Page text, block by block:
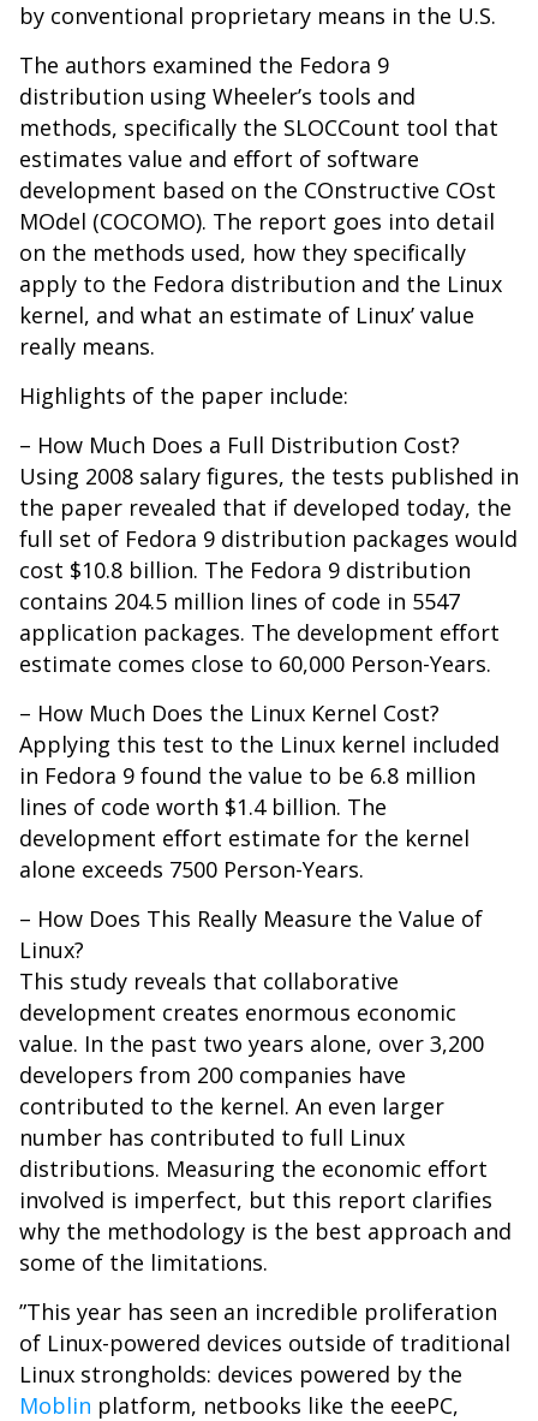
by conventional proprietary means in the U.S.
The authors examined the Fedora 9
distribution using Wheeler’s tools and
methods, specifically the SLOCCount tool that
estimates value and effort of software
development based on the COnstructive COst
MOdel (COCOMO). The report goes into detail
on the methods used, how they specifically
apply to the Fedora distribution and the Linux
kernel, and what an estimate of Linux’ value
really means.
Highlights of the paper include:
– How Much Does a Full Distribution Cost?
Using 2008 salary figures, the tests published in
the paper revealed that if developed today, the
full set of Fedora 9 distribution packages would
cost $10.8 billion. The Fedora 9 distribution
contains 204.5 million lines of code in 5547
application packages. The development effort
estimate comes close to 60,000 Person-Years.
– How Much Does the Linux Kernel Cost?
Applying this test to the Linux kernel included
in Fedora 9 found the value to be 6.8 million
lines of code worth $1.4 billion. The
development effort estimate for the kernel
alone exceeds 7500 Person-Years.
– How Does This Really Measure the Value of
Linux?
This study reveals that collaborative
development creates enormous economic
value. In the past two years alone, over 3,200
developers from 200 companies have
contributed to the kernel. An even larger
number has contributed to full Linux
distributions. Measuring the economic effort
involved is imperfect, but this report clarifies
why the methodology is the best approach and
some of the limitations.
”This year has seen an incredible proliferation
of Linux-powered devices outside of traditional
Linux strongholds: devices powered by the
Moblin platform, netbooks like the eeePC,